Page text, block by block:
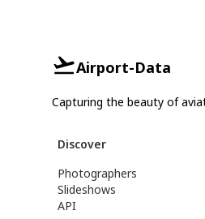
Airport-Data
Capturing the beauty of
Discover
Photographers
Slideshows
API